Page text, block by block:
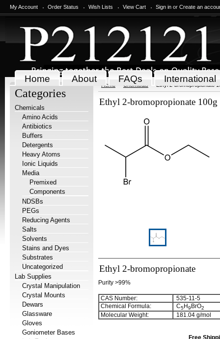
My Account Order Status Wish Lists View Cart Sign in or Create an
Home About FAQs International
Categories
Chemicals
Amino Acids
Antibiotics
Buffers
Detergents
Heavy Atoms
Ionic Liquids
Media
Premixed
Components
NDSBs
PEGs
Reducing Agents
Salts
Solvents
Stains and Dyes
Substrates
Uncategorized
Lab Supplies
Crystal Manipulation
Crystal Mounts
Dewars
Glassware
Gloves
Goniometer Bases
Home Chemicals Ethyl 2-bromopropionate
Ethyl 2-bromopropionate 100g
Ethyl 2-bromopropionate
Purity >99%
CAS Number:
535-11-5
Chemical Formula:
C5H9 BrO2
Molecular Weight: 181.04 g/mol
Free